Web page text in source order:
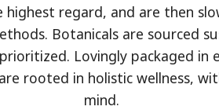
highest regard, and are then
Botanicals are sourced
Lovingly packaged in
rooted in holistic wellness,
mind.